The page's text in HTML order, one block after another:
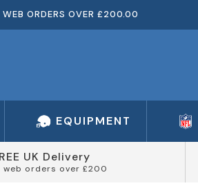
WEB ORDERS OVER £200.00
EQUIPMENT
UK Delivery
web orders over £200